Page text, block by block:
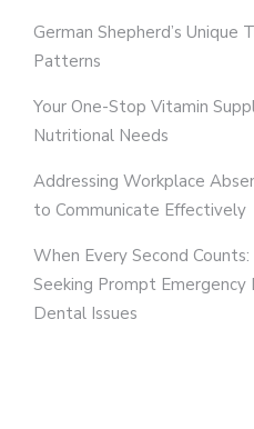
German Shepherd’s Unique
Patterns
Your One-Stop Vitamin
Nutritional Needs
Addressing Workplace
to Communicate Effectively
When Every Second
Seeking Prompt
Dental Issues